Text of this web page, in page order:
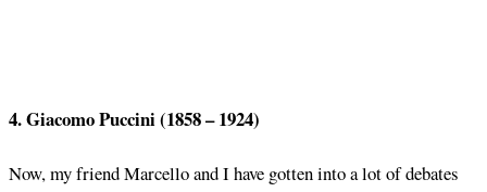
4. Giacomo Puccini (1858 – 1924)
Now, my friend Marcello and I have gotten into a lot of debates